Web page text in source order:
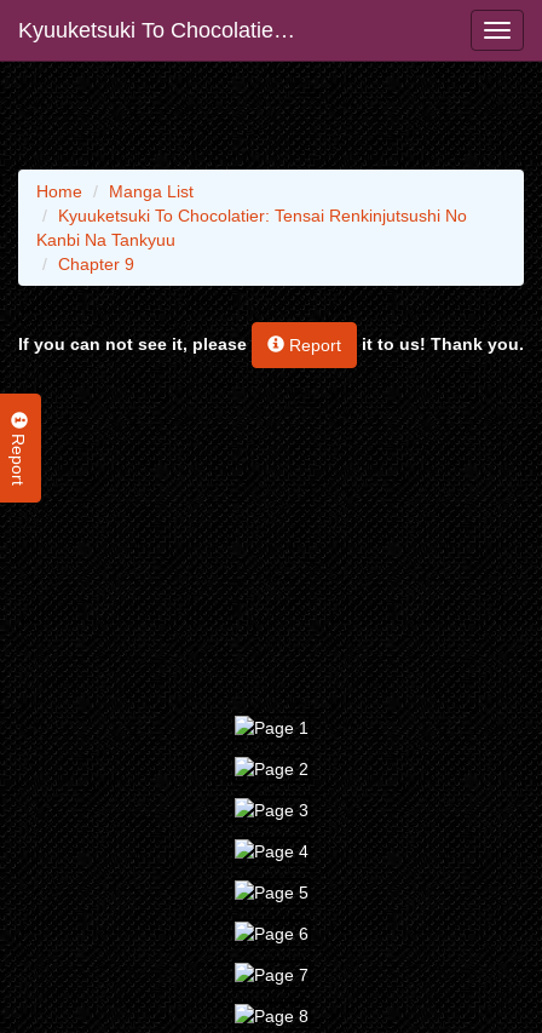
Kyuuketsuki To Chocolatier: Tensai Renkinjutsushi No Kanbi Na Tankyuu
Report
Home
Manga List
Kyuuketsuki To Chocolatier: Tensai Renkinjutsushi No
Kanbi Na Tankyuu
Chapter 9
If you can not see it, please Report it to us! Thank you.